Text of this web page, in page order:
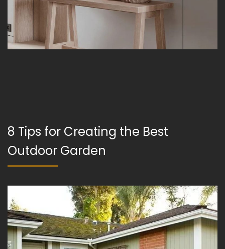
8 Tips for Creating the Best
Outdoor Garden